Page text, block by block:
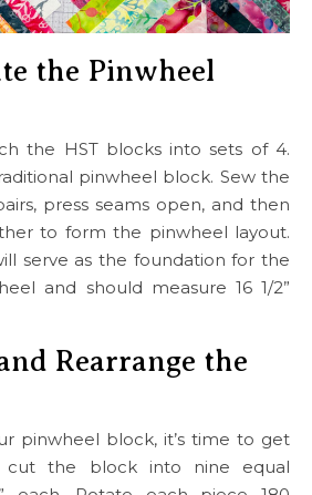
the Pinwheel
the HST blocks into sets of 4.
pinwheel block. Sew the
press seams open, and then
to form the pinwheel layout.
serve as the foundation for the
and should measure 16 1/2”
Rearrange the
pinwheel block, it’s time to get
cut the block into nine equal